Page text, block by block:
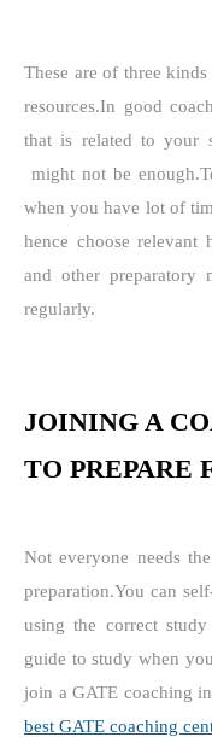
These are of three
resources.In good
that is related to your
might not be enough.
when you have lot of
hence choose relevant
and other preparatory
regularly.
JOINING A
TO PREPARE
Not everyone needs
preparation.You can
using the correct study
guide to study when
join a GATE coaching
best GATE coaching